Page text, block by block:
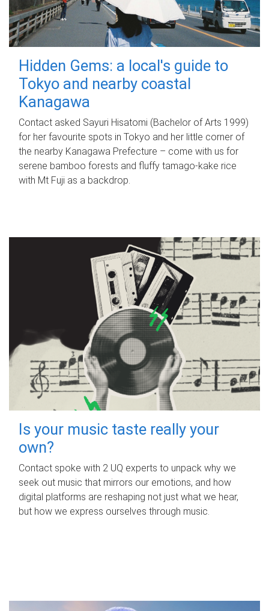
Hidden Gems: a local's guide to
Tokyo and nearby coastal
Kanagawa
Contact asked Sayuri Hisatomi (Bachelor of Arts 1999)
for her favourite spots in Tokyo and her little corner of
the nearby Kanagawa Prefecture – come with us for
serene bamboo forests and fluffy tamago-kake rice
with Mt Fuji as a backdrop.
Is your music taste really your
own?
Contact spoke with 2 UQ experts to unpack why we
seek out music that mirrors our emotions, and how
digital platforms are reshaping not just what we hear,
but how we express ourselves through music.